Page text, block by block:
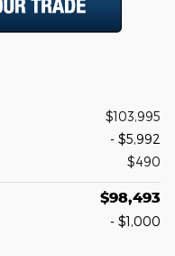
$103,995
- $5,992
$490
$98,493
- $1,000